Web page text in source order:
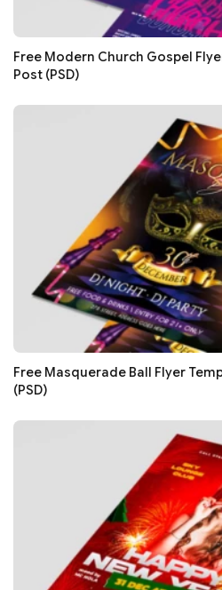
Free Modern Church Gospel
Post (PSD)
Free Masquerade Ball Flyer
(PSD)